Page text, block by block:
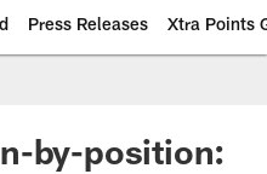
Press Releases Xtra Points
by-position: